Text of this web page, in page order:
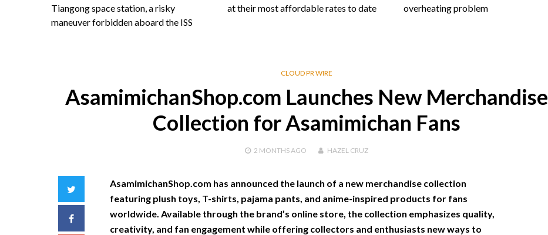
Tiangong space station, a risky
maneuver forbidden aboard the ISS
at their most affordable rates to date
overheating problem
CLOUD PR WIRE
AsamimichanShop.com Launches New Merchandise
Collection for Asamimichan Fans
2 MONTHSAGO HAZEL CRUZ
Facebook
AsamimichanShop.com has announced the launch of a new merchandise collection
featuring plush toys, T-shirts, pajama pants, and anime-inspired products for fans
worldwide. Available through the brand’s online store, the collection emphasizes quality,
creativity, and fan engagement while offering collectors and enthusiasts new ways to